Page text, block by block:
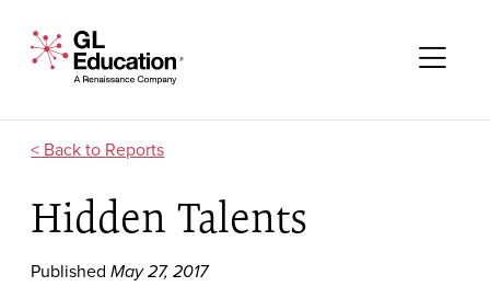
GL Education - A Renaissance Company
Reports
Hidden Talents
PublishedMay 27, 2017